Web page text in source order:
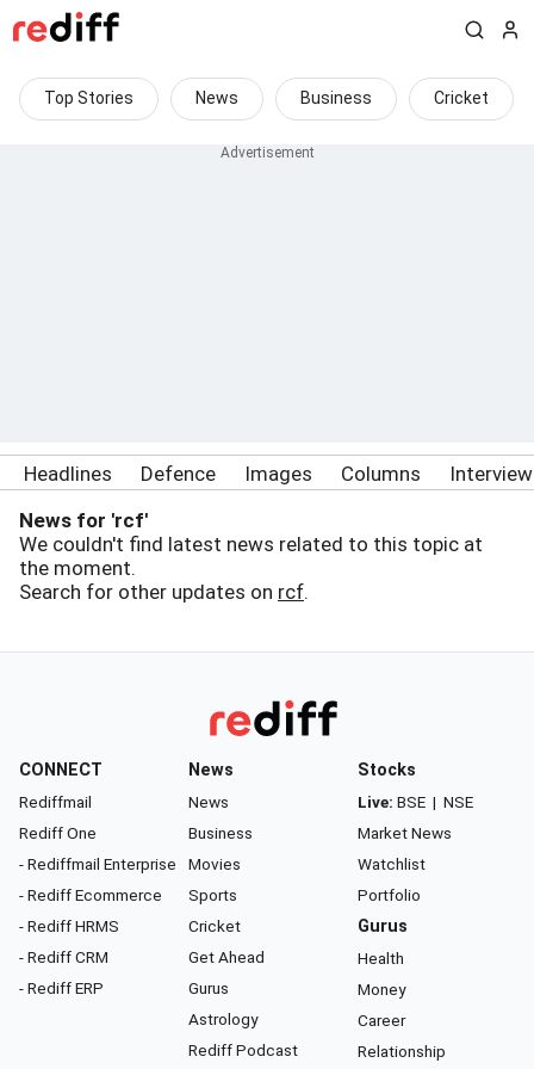
Top Stories News Business Cricket
Headlines Defence Images Columns
News for 'rcf'
We couldn't find latest news related to this topic at
the moment.
Search for other updates on rcf.
CONNECT
Rediffmail
Rediff One
- Rediffmail Enterprise
- Rediff Ecommerce
- Rediff HRMS
- Rediff CRM
- Rediff ERP
News
News
Business
Movies
Sports
Cricket
Get Ahead
Gurus
Astrology
Rediff Podcast
Stocks
Live: BSE | NSE
Market News
Watchlist
Portfolio
Gurus
Health
Money
Career
Relationship